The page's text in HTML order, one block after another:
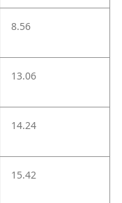
8.56
13.06
14.24
15.42